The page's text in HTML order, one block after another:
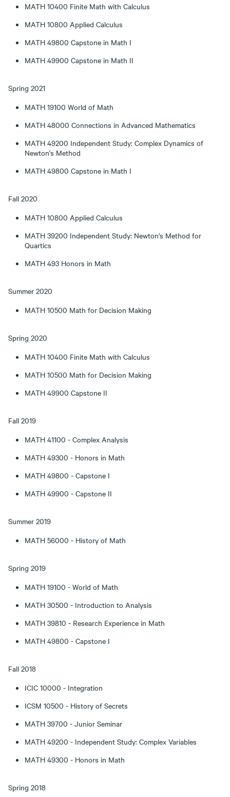
MATH 10400 Finite Math with Calculus
MATH 10800 Applied Calculus
MATH 49800 Capstone in Math I
MATH 49900 Capstone in Math II
Spring 2021
MATH 19100 World of Math
MATH 48000 Connections in Advanced Mathematics
MATH 49200 Independent Study: Complex Dynamics of
Newton's Method
MATH 49800 Capstone in Math I
Fall 2020
MATH 10800 Applied Calculus
MATH 39200 Independent Study: Newton's Method for
Quartics
MATH 493 Honors in Math
Summer 2020
MATH 10500 Math for Decision Making
Spring 2020
MATH 10400 Finite Math with Calculus
MATH 10500 Math for Decision Making
MATH 49900 Capstone II
Fall 2019
MATH 41100 - Complex Analysis
MATH 49300 - Honors in Math
MATH 49800 - Capstone I
MATH 49900 - Capstone II
Summer 2019
MATH 56000 - History of Math
Spring 2019
MATH 19100 - World of Math
MATH 30500 - Introduction to Analysis
MATH 39810 - Research Experience in Math
MATH 49800 - Capstone I
Fall 2018
ICIC 10000 - Integration
ICSM 10500 - History of Secrets
MATH 39700 - Junior Seminar
MATH 49200 - Independent Study: Complex Variables
MATH 49300 - Honors in Math
Spring 2018